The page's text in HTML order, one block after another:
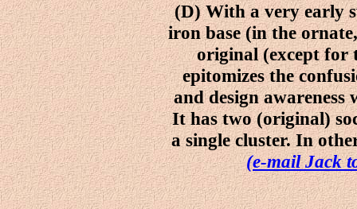
(D) With a very early
iron base (in the
original (except for
epitomizes the
and design awareness
It has two (original)
a single cluster. In
(e-mail Jack